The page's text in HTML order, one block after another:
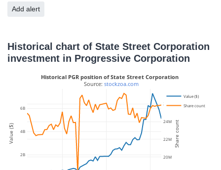
Add alert
Historical chart of State Street Corporation
investment in Progressive Corporation
2B
4B
6B
20M
22M
24M
26M
Value ($)
Share count
Historical PGR position of State Street Corporation
Source: stockzoa.com
Value ($) Share count